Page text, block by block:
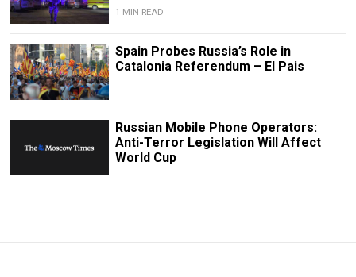
1 MIN READ
Spain Probes Russia’s Role in
Catalonia Referendum – El Pais
Russian Mobile Phone Operators:
Anti-Terror Legislation Will Affect
World Cup